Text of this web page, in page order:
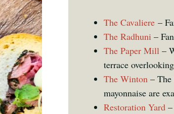
The Cavaliere–
The Radhuni–
The Paper Mill–
terrace
The Winton– The
mayonnaise are
Restoration Yard–